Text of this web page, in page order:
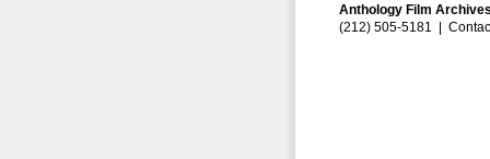
Anthology Film
(212) 505-5181 |